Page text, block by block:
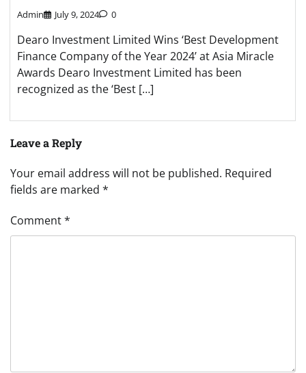
Admin July 9, 2024 0
Dearo Investment Limited Wins ‘Best Development
Finance Company of the Year 2024’ at Asia Miracle
Awards Dearo Investment Limited has been
recognized as the ‘Best […]
Leave a Reply
Your email address will not be published. Required
fields are marked *
Comment*